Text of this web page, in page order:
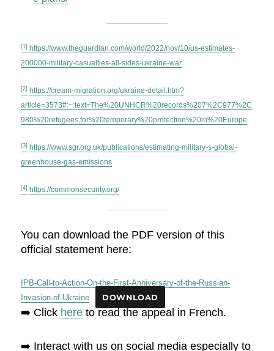
[1]
https://www.theguardian.com/world/2022/nov/10/us-estimates-
200000-military-casualties-all-sides-ukraine-war
[2]
https://cream-migration.org/ukraine-detail.htm?
article=3573#:~:text=The%20UNHCR%20records%207%2C977%2C
980%20refugees,for%20temporary%20protection%20in%20Europe.
[3]
https://www.sgr.org.uk/publications/estimating-military-s-global-
greenhouse-gas-emissions
[4] https://commonsecurity.org/
You can download the PDF version of this
official statement here:
IPB-Call-to-Action-On-the-First-Anniversary-of-the-Russian-
Invasion-of-Ukraine
DOWNLOAD
➡️ Click here to read the appeal in French.
➡️ Interact with us on social media especially to